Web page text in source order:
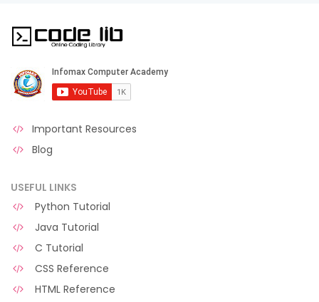
Important Resources
Blog
USEFUL LINKS
Python Tutorial
Java Tutorial
C Tutorial
CSS Reference
HTML Reference